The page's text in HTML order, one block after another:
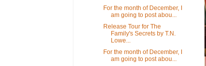
For the month of December, I
am going to post abou...
Release Tour for The
Family's Secrets by T.N.
Lowe...
For the month of December, I
am going to post abou...